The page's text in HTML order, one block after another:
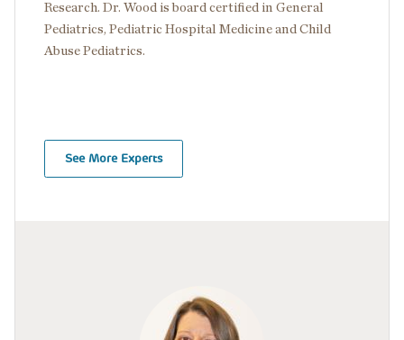
Research. Dr. Wood is board certified in General
Pediatrics, Pediatric Hospital Medicine and Child
Abuse Pediatrics.
See More Experts